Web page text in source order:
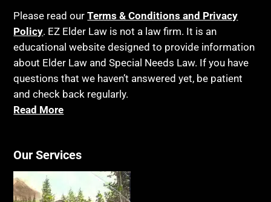
Please read ourTerms & Conditions and Privacy
Policy. EZ Elder Law is not a law firm. It is an
educational website designed to provide information
about Elder Law and Special Needs Law. If you have
questions that we haven’t answered yet, be patient
and check back regularly.
Read More
Our Services